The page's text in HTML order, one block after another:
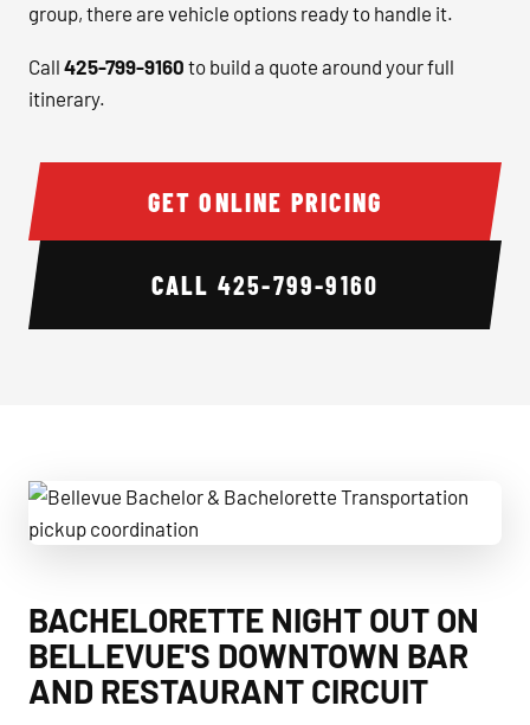
group, there are vehicle options ready to handle it.
Call 425-799-9160 to build a quote around your full
itinerary.
GET ONLINE PRICING
CALL 425-799-9160
BACHELORETTE NIGHT OUT ON
BELLEVUE'S DOWNTOWN BAR
AND RESTAURANT CIRCUIT